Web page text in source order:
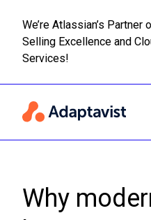
We’re Atlassian’s Partner
Selling Excellence and
Services!
Why